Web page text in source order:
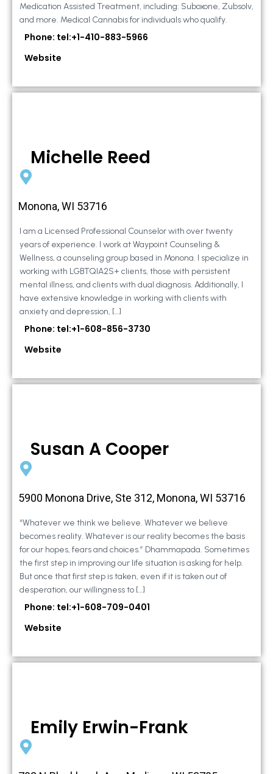
Medication Assisted Treatment, including: Suboxone, Zubsolv,
and more. Medical Cannabis for individuals who qualify.
Phone: tel:+1-410-883-5966
Website
Michelle Reed
Monona, WI 53716
I am a Licensed Professional Counselor with over twenty
years of experience. I work at Waypoint Counseling &
Wellness, a counseling group based in Monona. I specialize in
working with LGBTQIA2S+ clients, those with persistent
mental illness, and clients with dual diagnosis. Additionally, I
have extensive knowledge in working with clients with
anxiety and depression, […]
Phone: tel:+1-608-856-3730
Website
Susan A Cooper
5900 Monona Drive, Ste 312, Monona, WI 53716
“Whatever we think we believe. Whatever we believe
becomes reality. Whatever is our reality becomes the basis
for our hopes, fears and choices.” Dhammapada. Sometimes
the first step in improving our life situation is asking for help.
But once that first step is taken, even if it is taken out of
desperation, our willingness to […]
Phone: tel:+1-608-709-0401
Website
Emily Erwin-Frank